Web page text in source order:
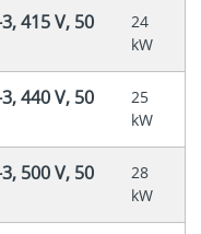
415 V, 50
24
kW
440 V, 50
25
kW
500 V, 50
28
kW